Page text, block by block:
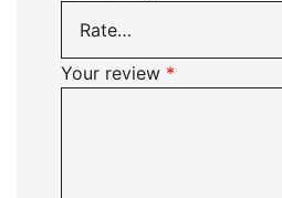
Your review *